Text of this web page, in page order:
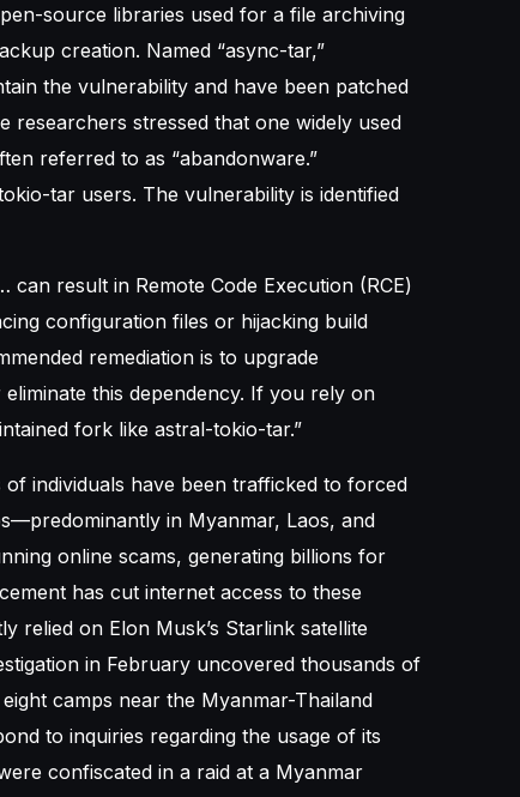
source libraries used for a file archiving
creation. Named “async-tar,”
the vulnerability and have been patched
researchers stressed that one widely used
referred to as “abandonware.”
tar users. The vulnerability is identified
result in Remote Code Execution (RCE)
configuration files or hijacking build
remediation is to upgrade
this dependency. If you rely on
fork like astral-tokio-tar.”
individuals have been trafficked to forced
in Myanmar, Laos, and
online scams, generating billions for
has cut internet access to these
relied on Elon Musk’s Starlink satellite
in February uncovered thousands of
camps near the Myanmar-Thailand
to inquiries regarding the usage of its
confiscated in a raid at a Myanmar